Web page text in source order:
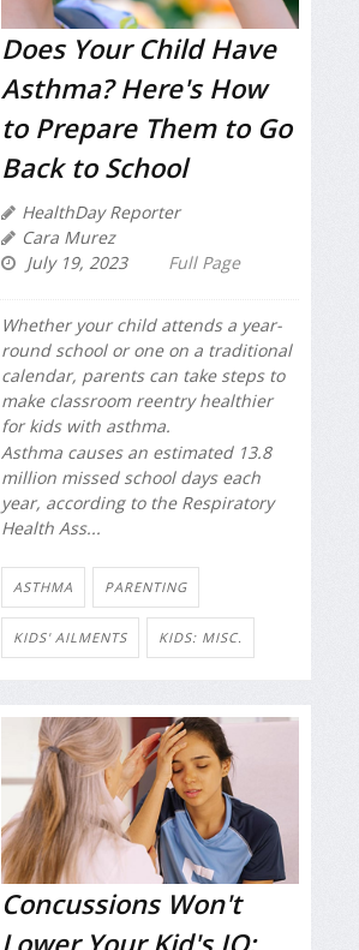
Does Your Child Have
Asthma? Here's How
to Prepare Them to Go
Back to School
HealthDay Reporter
Cara Murez
July 19, 2023
Full Page
Whether your child attends a year-
round school or one on a traditional
calendar, parents can take steps to
make classroom reentry healthier
for kids with asthma.
Asthma causes an estimated 13.8
million missed school days each
year, according to the Respiratory
Health Ass...
ASTHMA PARENTING
KIDS' AILMENTS KIDS: MISC.
Concussions Won't